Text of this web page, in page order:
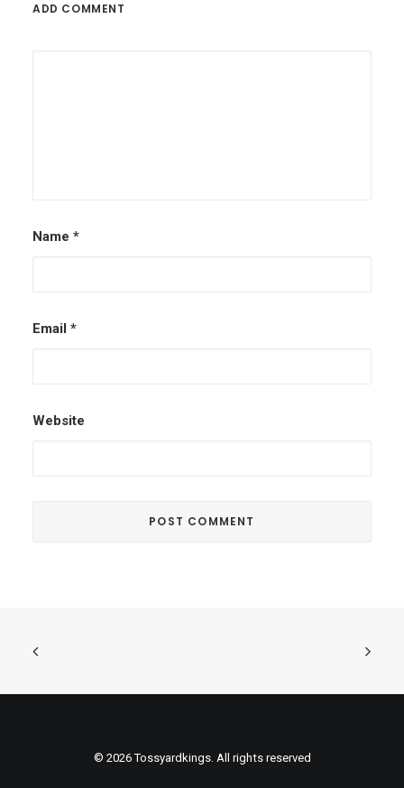
ADD COMMENT
Name *
Email *
Website
© 2026 Tossyardkings. All rights reserved